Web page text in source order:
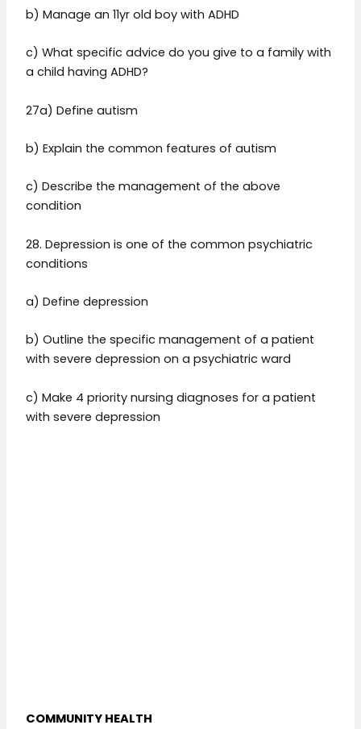
b) Manage an 11yr old boy with ADHD
c) What specific advice do you give to a family with
a child having ADHD?
27a) Define autism
b) Explain the common features of autism
c) Describe the management of the above
condition
28. Depression is one of the common psychiatric
conditions
a) Define depression
b) Outline the specific management of a patient
with severe depression on a psychiatric ward
c) Make 4 priority nursing diagnoses for a patient
with severe depression
COMMUNITY HEALTH